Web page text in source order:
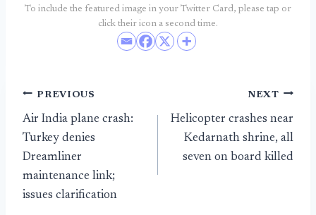
To include the featured image in your Twitter Card, please tap or
click their icon a second time.
Post
navigation
PREVIOUS
Air India plane crash:
Turkey denies
Dreamliner
maintenance link;
issues clarification
NEXT
Helicopter crashes near
Kedarnath shrine, all
seven on board killed